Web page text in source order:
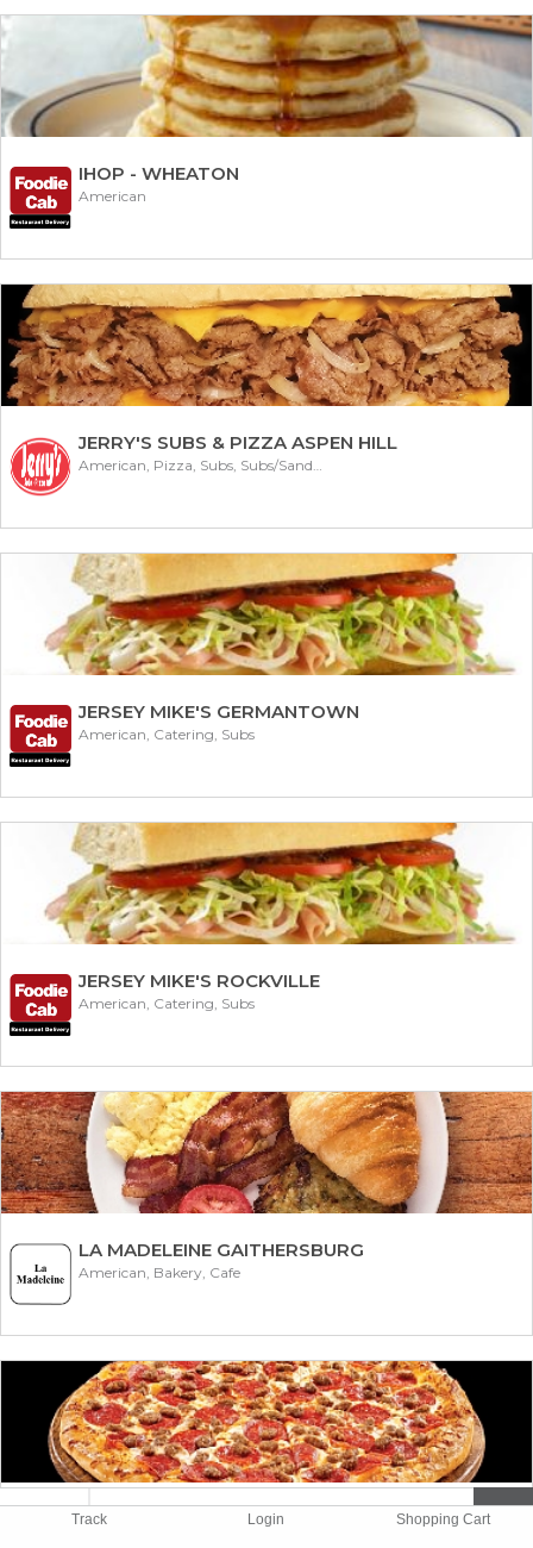
Track Login Shopping Cart
IHOP - WHEATON
American
JERRY'S SUBS & PIZZA ASPEN HILL
American, Pizza, Subs, Subs/Sandwich
JERSEY MIKE'S GERMANTOWN
American, Catering, Subs
JERSEY MIKE'S ROCKVILLE
American, Catering, Subs
LA MADELEINE GAITHERSBURG
American, Bakery, Cafe
MIKE 'N SONS